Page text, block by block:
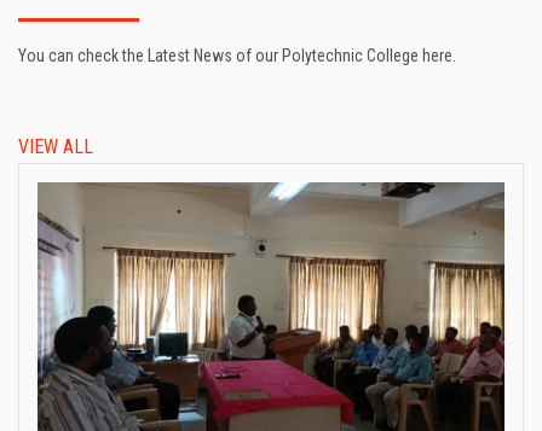
You can check the Latest News of our Polytechnic College here.
VIEW ALL